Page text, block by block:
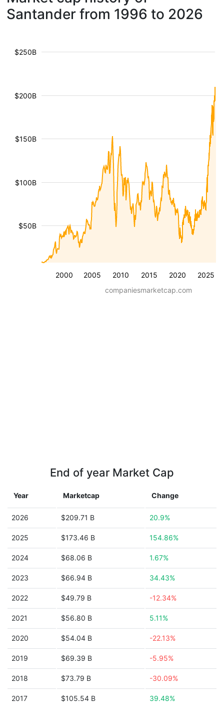
Santander from 1996 to 2026
2000 2005 2010 2015 2020 2025
$50B
$100B
$150B
$200B
$250B
companiesmarketcap.com
End of year Market Cap
Year Marketcap Change
2026 $209.71 B 20.9%
2025 $173.46 B 154.86%
2024 $68.06 B 1.67%
2023 $66.94 B 34.43%
2022 $49.79 B -12.34%
2021 $56.80 B 5.11%
2020 $54.04 B -22.13%
2019 $69.39 B -5.95%
2018 $73.79 B -30.09%
2017 $105.54 B 39.48%